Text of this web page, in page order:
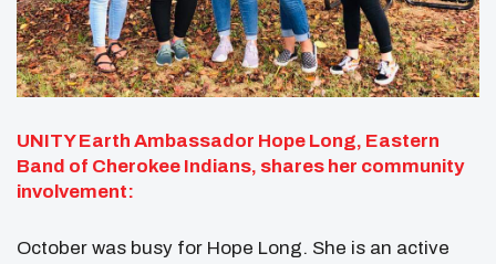
UNITY Earth Ambassador Hope Long, Eastern
Band of Cherokee Indians, shares her community
involvement:
October was busy for Hope Long. She is an active